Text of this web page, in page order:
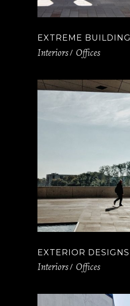
EXTREME BUILDING
Interiors Offices
EXTERIOR DESIGNS
Interiors Offices